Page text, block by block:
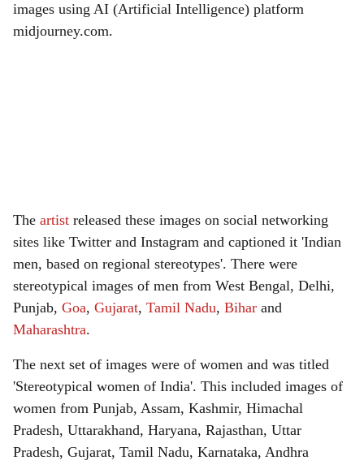
images using AI (Artificial Intelligence) platform
midjourney.com.
The artist released these images on social networking
sites like Twitter and Instagram and captioned it 'Indian
men, based on regional stereotypes'. There were
stereotypical images of men from West Bengal, Delhi,
Punjab, Goa, Gujarat, Tamil Nadu, Bihar and
Maharashtra.
The next set of images were of women and was titled
'Stereotypical women of India'. This included images of
women from Punjab, Assam, Kashmir, Himachal
Pradesh, Uttarakhand, Haryana, Rajasthan, Uttar
Pradesh, Gujarat, Tamil Nadu, Karnataka, Andhra